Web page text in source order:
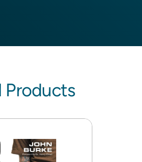
Products